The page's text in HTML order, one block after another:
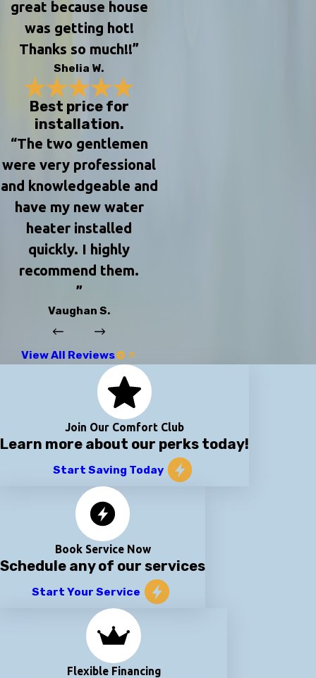
great because house
was getting hot!
Thanks so much!!”
Shelia W.
Best price for
installation.
“The two gentlemen
were very professional
and knowledgeable and
have my new water
heater installed
quickly. I highly
recommend them.
”
Vaughan S.
View All Reviews
Join Our Comfort Club
Learn more about our perks today!
Start Saving Today
Book Service Now
Schedule any of our services
Start Your Service
Flexible Financing